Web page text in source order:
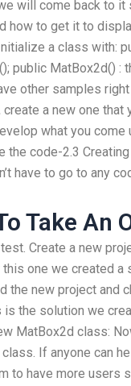
will come back to it
how to get it to
a class with:
public MatBox2d() :
other samples
a new one
what you
the code-2.3
have to go to any
Take An
Create a new
this one we created
the new project and
is the solution we
MatBox2d class:
If anyone can
to have more users